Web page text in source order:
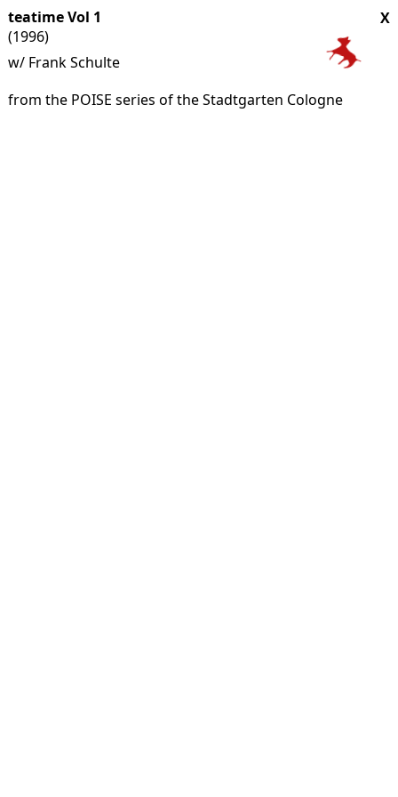
teatime Vol 1
(1996)
X
w/ Frank Schulte
from the POISE series of the Stadtgarten Cologne